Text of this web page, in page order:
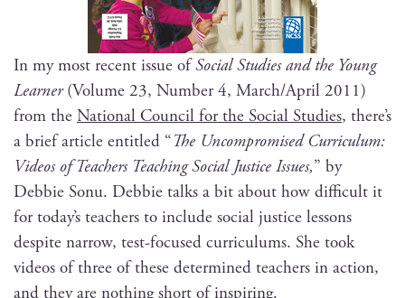
In my most recent issue ofSocial Stud­ies and the Young
Learn­er(Vol­ume 23, Num­ber 4, March/April 2011)
from the Nation­al Coun­cil for the Social Stud­ies, there’s
a brief arti­cle enti­tled “The Uncom­pro­mised Cur­ricu­lum:
Videos of Teach­ers Teach­ing Social Jus­tice Issues,” by
Deb­bie Sonu. Deb­bie talks a bit about how dif­fi­cult it
for today’s teach­ers to include social jus­tice lessons
despite nar­row, test-focused cur­ricu­lums. She took
videos of three of these deter­mined teach­ers in action,